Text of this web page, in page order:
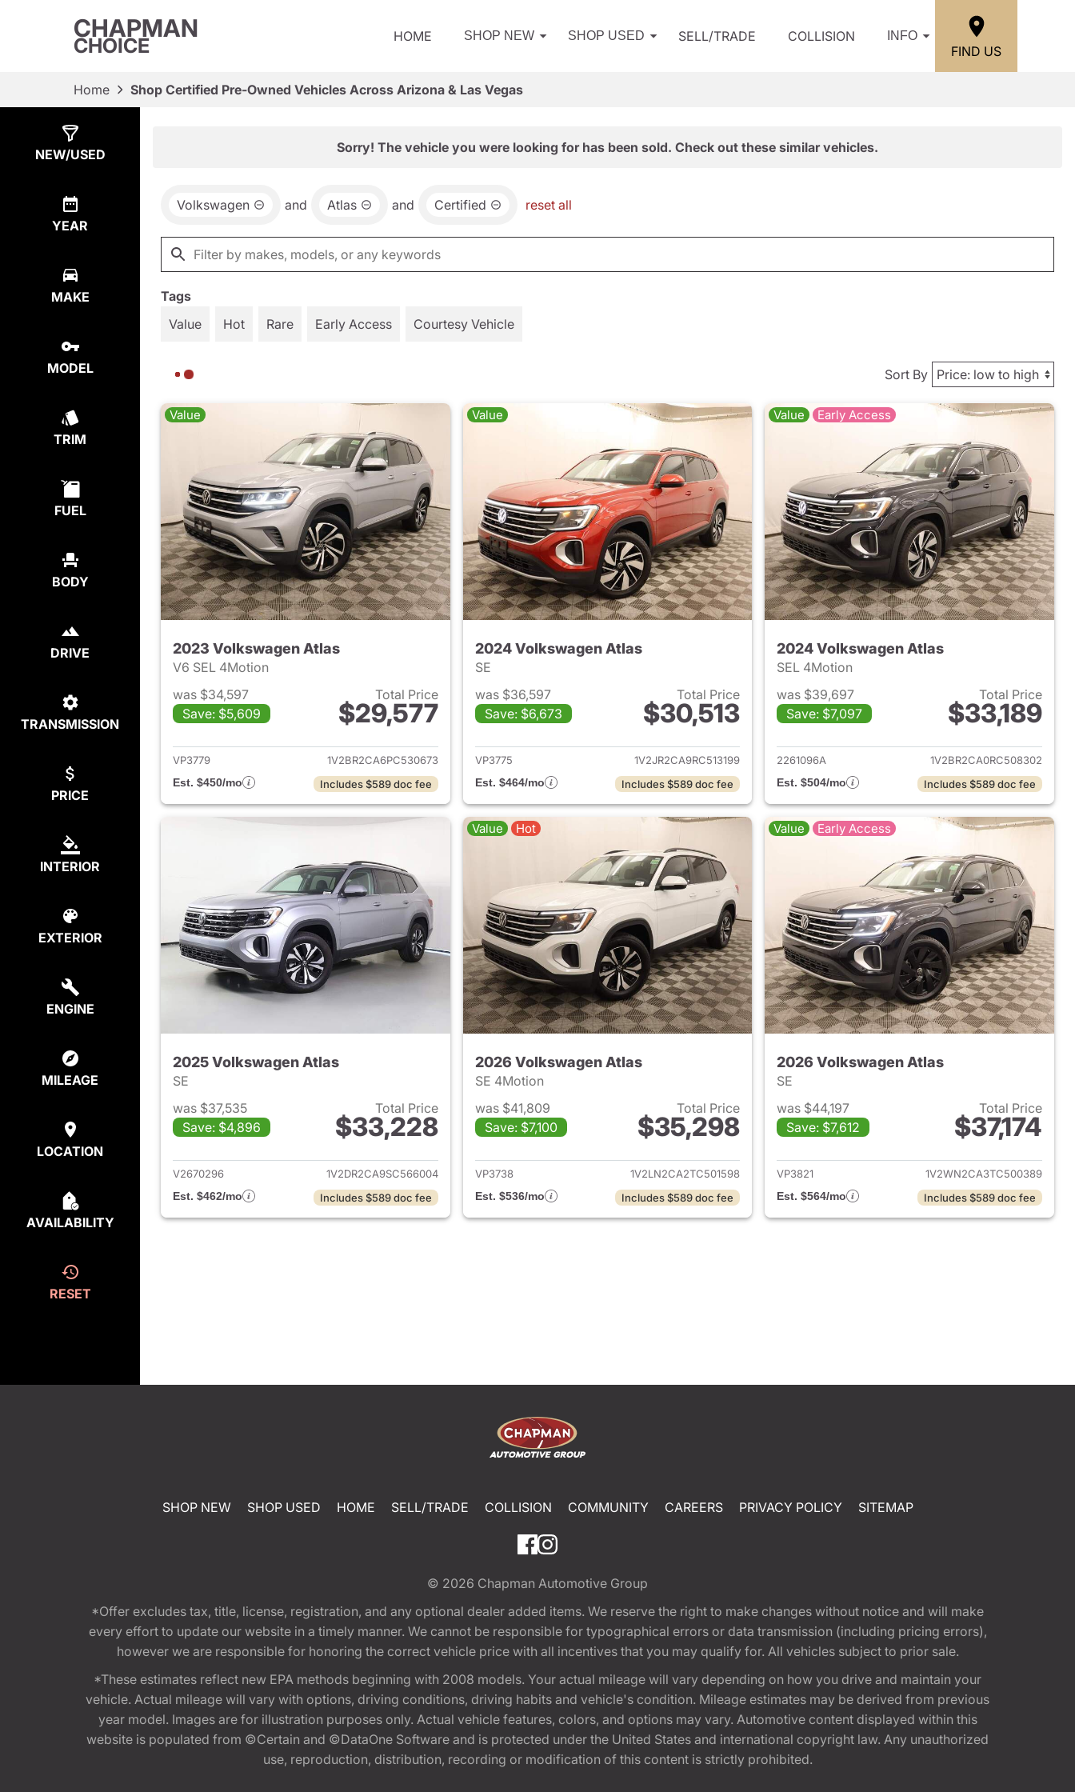
CHAPMAN
CHOICE HOME SHOP NEW SHOP USED SELL/TRADE COLLISION INFO
FIND US
Home Shop Certified Pre-Owned Vehicles Across Arizona & Las Vegas
NEW/USED
YEAR
MAKE
MODEL
TRIM
FUEL
BODY
DRIVE
TRANSMISSION
PRICE
INTERIOR
EXTERIOR
ENGINE
MILEAGE
LOCATION
AVAILABILITY
RESET
Sorry! The vehicle you were looking for has been sold. Check out these similar vehicles.
Volkswagen and Atlas and Certified reset all
Tags
Value
Hot Rare Early Access Courtesy Vehicle
Sort By
Value
2023 Volkswagen Atlas
V6 SEL 4Motion
was $34,597
Save: $5,609
Total Price
$29,577
View details for 2023 Volkswagen Atlas
VP3779
1V2BR2CA6PC530673
Est. $450/mo
Includes $589 doc fee
Value
2024 Volkswagen Atlas
SE
was $36,597
Save: $6,673
Total Price
$30,513
View details for 2024 Volkswagen Atlas
VP3775
1V2JR2CA9RC513199
Est. $464/mo
Includes $589 doc fee
Value Early Access
2024 Volkswagen Atlas
SEL 4Motion
was $39,697
Save: $7,097
Total Price
$33,189
View details for 2024
2261096A
1V2BR2CA0RC508302
Est. $504/mo
Includes $589 doc fee
2025 Volkswagen Atlas
SE
was $37,535
Save: $4,896
Total Price
$33,228
View details for 2025 Volkswagen Atlas
V2670296
1V2DR2CA9SC566004
Est. $462/mo
Includes $589 doc fee
Value Hot
2026 Volkswagen Atlas
SE 4Motion
was $41,809
Save: $7,100
Total Price
$35,298
View details for 2026 Volkswagen Atlas
VP3738
1V2LN2CA2TC501598
Est. $536/mo
Includes $589 doc fee
Value Early Access
2026 Volkswagen Atlas
SE
was $44,197
Save: $7,612
Total Price
$37,174
View details for 2026
VP3821
1V2WN2CA3TC500389
Est. $564/mo
Includes $589 doc fee
SHOP NEW SHOP USED HOME SELL/TRADE COLLISION COMMUNITY CAREERS PRIVACY POLICY SITEMAP
© 2026 Chapman Automotive Group
*Offer excludes tax, title, license, registration, and any optional dealer added items. We reserve the right to make changes without notice and will make
every effort to update our website in a timely manner. We cannot be responsible for typographical errors or data transmission (including pricing errors),
however we are responsible for honoring the correct vehicle price with all incentives that you may qualify for. All vehicles subject to prior sale.
*These estimates reflect new EPA methods beginning with 2008 models. Your actual mileage will vary depending on how you drive and maintain your
vehicle. Actual mileage will vary with options, driving conditions, driving habits and vehicle's condition. Mileage estimates may be derived from previous
year model. Images are for illustration purposes only. Actual vehicle features, colors, and options may vary. Automotive content displayed within this
website is populated from ©Certain and ©DataOne Software and is protected under the United States and international copyright law. Any unauthorized
use, reproduction, distribution, recording or modification of this content is strictly prohibited.